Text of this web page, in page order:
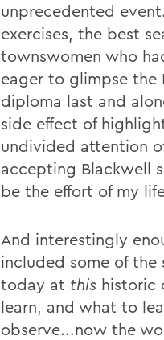
unprecedented
exercises, the best
townswomen who
eager to glimpse the
diploma last and
side effect of
undivided attention
accepting Blackwell
be the effort of my
And interestingly
included some of the
today at this historic
learn, and what to
observe...now the